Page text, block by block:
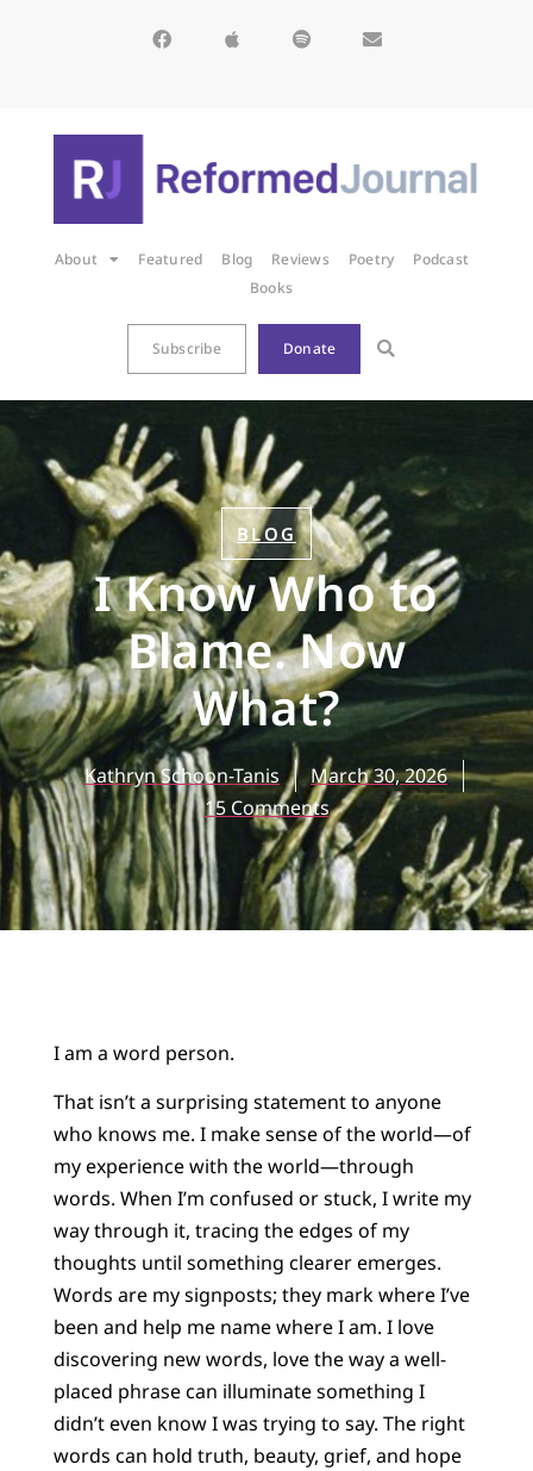
About Featured Blog Reviews Poetry
Podcast
Books
Subscribe Donate
BLOG
I Know Who to
Blame. Now
What?
Kathryn Schoon-Tanis
March 30, 2026
15 Comments
I am a word person.
That isn’t a surprising statement to anyone
who knows me. I make sense of the world—of
my experience with the world—through
words. When I’m confused or stuck, I write my
way through it, tracing the edges of my
thoughts until something clearer emerges.
Words are my signposts; they mark where I’ve
been and help me name where I am. I love
discovering new words, love the way a well-
placed phrase can illuminate something I
didn’t even know I was trying to say. The right
words can hold truth, beauty, grief, and hope